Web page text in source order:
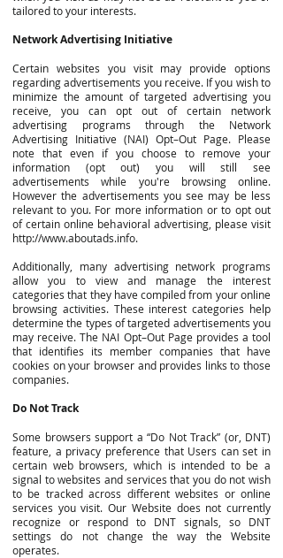
tailored to your interests.
Network Advertising Initiative
Certain websites you visit may provide options
regarding advertisements you receive. If you wish to
minimize the amount of targeted advertising you
receive, you can opt out of certain network
advertising programs through the Network
Advertising Initiative (NAI) Opt–Out Page. Please
note that even if you choose to remove your
information (opt out) you will still see
advertisements while you're browsing online.
However the advertisements you see may be less
relevant to you. For more information or to opt out
of certain online behavioral advertising, please visit
http://www.aboutads.info.
Additionally, many advertising network programs
allow you to view and manage the interest
categories that they have compiled from your online
browsing activities. These interest categories help
determine the types of targeted advertisements you
may receive. The NAI Opt–Out Page provides a tool
that identifies its member companies that have
cookies on your browser and provides links to those
companies.
Do Not Track
Some browsers support a “Do Not Track” (or, DNT)
feature, a privacy preference that Users can set in
certain web browsers, which is intended to be a
signal to websites and services that you do not wish
to be tracked across different websites or online
services you visit. Our Website does not currently
recognize or respond to DNT signals, so DNT
settings do not change the way the Website
operates.